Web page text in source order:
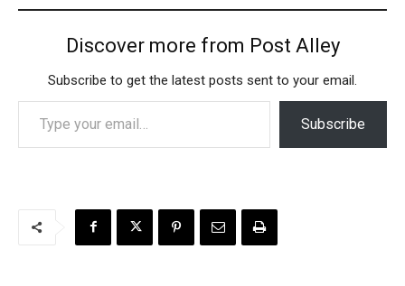
Discover more from Post Alley
Subscribe to get the latest posts sent to your email.
Type your email…
Subscribe